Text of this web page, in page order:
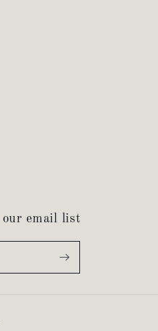
our email list